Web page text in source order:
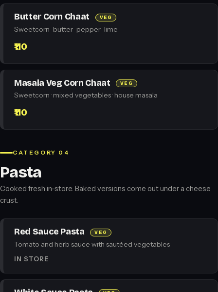
Butter Corn Chaat VEG
Sweetcorn · butter · pepper · lime
₹110
Masala Veg Corn Chaat VEG
Sweetcorn · mixed vegetables · house masala
₹110
CATEGORY 04
Pasta
Cooked fresh in-store. Baked versions come out under a cheese
crust.
Red Sauce Pasta VEG
Tomato and herb sauce with sautéed vegetables
IN STORE